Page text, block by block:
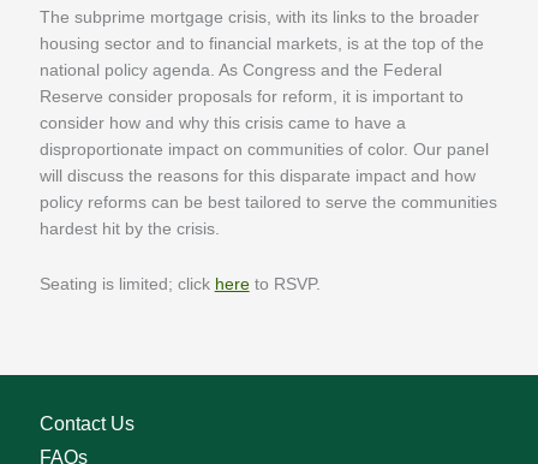
The subprime mortgage crisis, with its links to the broader
housing sector and to financial markets, is at the top of the
national policy agenda. As Congress and the Federal
Reserve consider proposals for reform, it is important to
consider how and why this crisis came to have a
disproportionate impact on communities of color. Our panel
will discuss the reasons for this disparate impact and how
policy reforms can be best tailored to serve the communities
hardest hit by the crisis.
Seating is limited; click hereto RSVP.
Contact Us
FAQs